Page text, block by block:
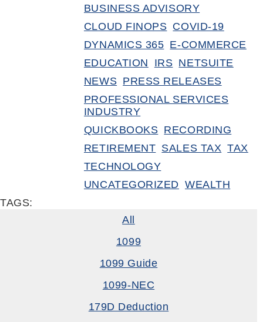
BUSINESS ADVISORY
CLOUD FINOPS COVID-19
DYNAMICS 365 E-COMMERCE
EDUCATION
IRS NETSUITE
NEWS PRESS RELEASES
PROFESSIONAL SERVICES
INDUSTRY
QUICKBOOKS RECORDING
RETIREMENT SALES TAX TAX
TECHNOLOGY
UNCATEGORIZED WEALTH
TAGS:
All
1099
1099 Guide
1099-NEC
179D Deduction